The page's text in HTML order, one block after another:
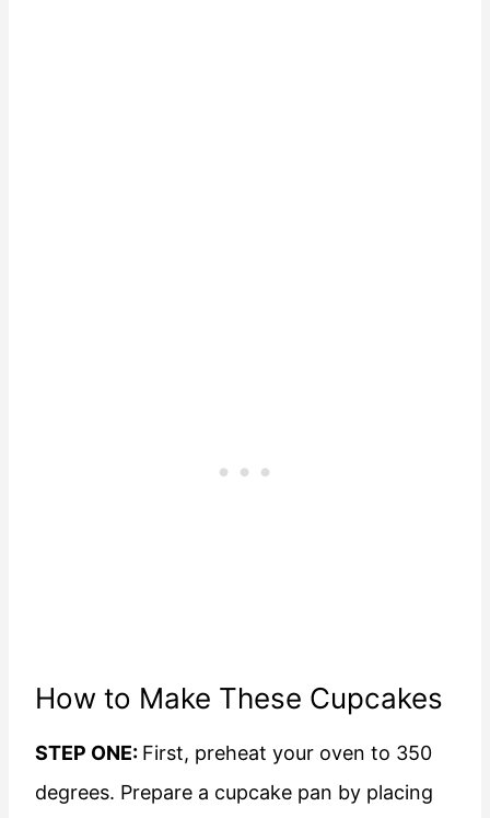
How to Make These Cupcakes
STEP ONE: First, preheat your oven to 350
degrees. Prepare a cupcake pan by placing